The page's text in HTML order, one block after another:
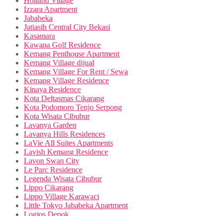
Izzara Apartment
Jababeka
Jatiasih Central City Bekasi
Kasamara
Kawana Golf Residence
Kemang Penthouse Apartment
Kemang Village dijual
Kemang Village For Rent / Sewa
Kemang Village Residence
Kinaya Residence
Kota Deltasmas Cikarang
Kota Podomoro Tenjo Serpong
Kota Wisata Cibubur
Lavanya Garden
Lavanya Hills Residences
LaVie All Suites Apartments
Lavish Kemang Residence
Lavon Swan City
Le Parc Residence
Legenda Wisata Cibubur
Lippo Cikarang
Lippo Village Karawaci
Little Tokyo Jababeka Apartment
Logios Depok